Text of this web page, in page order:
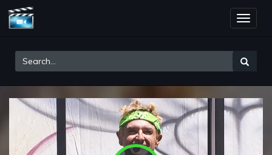
Toggle